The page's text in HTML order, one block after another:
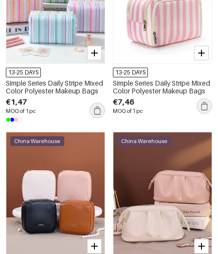
13-25 DAYS
Simple Series Daily Stripe Mixed
Color Polyester Makeup Bags
€1,47
MOQ of 1 pc
13-25 DAYS
Simple Series Daily Stripe Mixed
Color Polyester Makeup Bags
€7,46
MOQ of 1 pc
China Warehouse China Warehouse